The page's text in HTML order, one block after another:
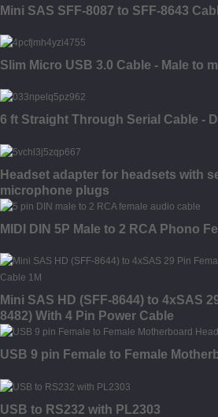
Mini SAS SFF-8087 to SFF-8643
Slim Micro USB 3.0 Cable - Male to
6 ft Straight Through Serial Cable -
Headset adapter for headsets with
microphone plugs
MIDI DIN 5P Male to 2 RCA Phono
Mini SAS HD (SFF-8644) to 4xSAS
8482) With 4 Pin Power Cable
USB 9 pin Female to Female
USB to RS232 with PL2303